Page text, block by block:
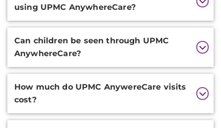
using UPMC AnywhereCare?
Can children be seen through UPMC
AnywhereCare?
How much do UPMC AnywereCare visits
cost?